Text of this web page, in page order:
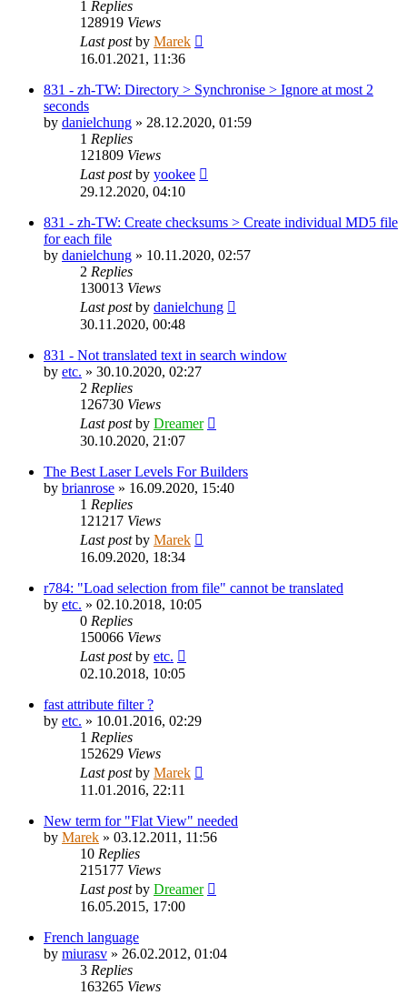
1 Replies
128919 Views
Last postby Marek
16.01.2021, 11:36
831 - zh-TW: Directory > Synchronise > Ignore at most 2
seconds
by danielchung » 28.12.2020, 01:59
1 Replies
121809 Views
Last postby yookee
29.12.2020, 04:10
831 - zh-TW: Create checksums > Create individual MD5 file
for each file
by danielchung » 10.11.2020, 02:57
2 Replies
130013 Views
Last postby danielchung
30.11.2020, 00:48
831 - Not translated text in search window
by etc. » 30.10.2020, 02:27
2 Replies
126730 Views
Last postby Dreamer
30.10.2020, 21:07
The Best Laser Levels For Builders
by brianrose » 16.09.2020, 15:40
1 Replies
121217 Views
Last postby Marek
16.09.2020, 18:34
r784: "Load selection from file" cannot be translated
by etc. » 02.10.2018, 10:05
0 Replies
150066 Views
Last postby etc.
02.10.2018, 10:05
fast attribute filter ?
by etc. » 10.01.2016, 02:29
1 Replies
152629 Views
Last postby Marek
11.01.2016, 22:11
New term for "Flat View" needed
by Marek » 03.12.2011, 11:56
10 Replies
215177 Views
Last postby Dreamer
16.05.2015, 17:00
French language
by miurasv » 26.02.2012, 01:04
3 Replies
163265 Views